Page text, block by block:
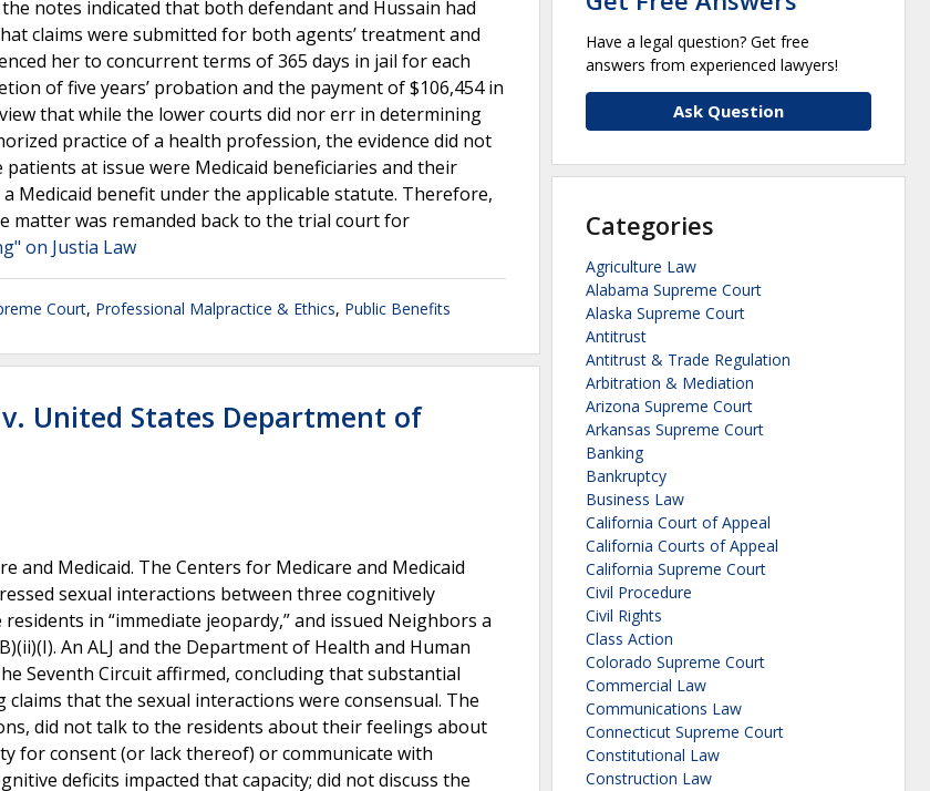
notes indicated that both defendant and Hussain had
claims were submitted for both agents’ treatment and
her to concurrent terms of 365 days in jail for each
of five years’ probation and the payment of $106,454 in
that while the lower courts did nor err in determining
practice of a health profession, the evidence did not
at issue were Medicaid beneficiaries and their
Medicaid benefit under the applicable statute. Therefore,
matter was remanded back to the trial court for
on Justia Law
Court, Professional Malpractice & Ethics, Public Benefits
United States Department of
Medicaid. The Centers for Medicare and Medicaid
sexual interactions between three cognitively
in “immediate jeopardy,” and issued Neighbors a
An ALJ and the Department of Health and Human
Seventh Circuit affirmed, concluding that substantial
that the sexual interactions were consensual. The
did not talk to the residents about their feelings about
for consent (or lack thereof) or communicate with
deficits impacted that capacity; did not discuss the
Have a legal question? Get free
answers from experienced lawyers!
Ask Question
Categories
Agriculture Law
Alabama Supreme Court
Alaska Supreme Court
Antitrust
Antitrust & Trade Regulation
Arbitration & Mediation
Arizona Supreme Court
Arkansas Supreme Court
Banking
Bankruptcy
Business Law
California Court of Appeal
California Courts of Appeal
California Supreme Court
Civil Procedure
Civil Rights
Class Action
Colorado Supreme Court
Commercial Law
Communications Law
Connecticut Supreme Court
Constitutional Law
Construction Law